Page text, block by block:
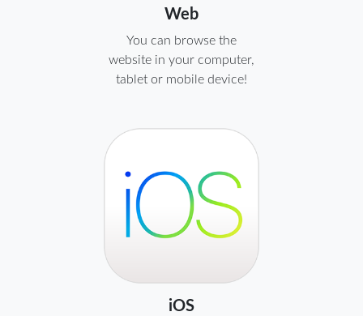
Web
You can browse the
website in your computer,
tablet or mobile device!
iOS